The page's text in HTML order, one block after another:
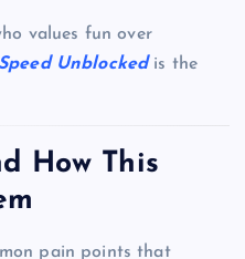
values fun over
Unblockedis the
How This
pain points that